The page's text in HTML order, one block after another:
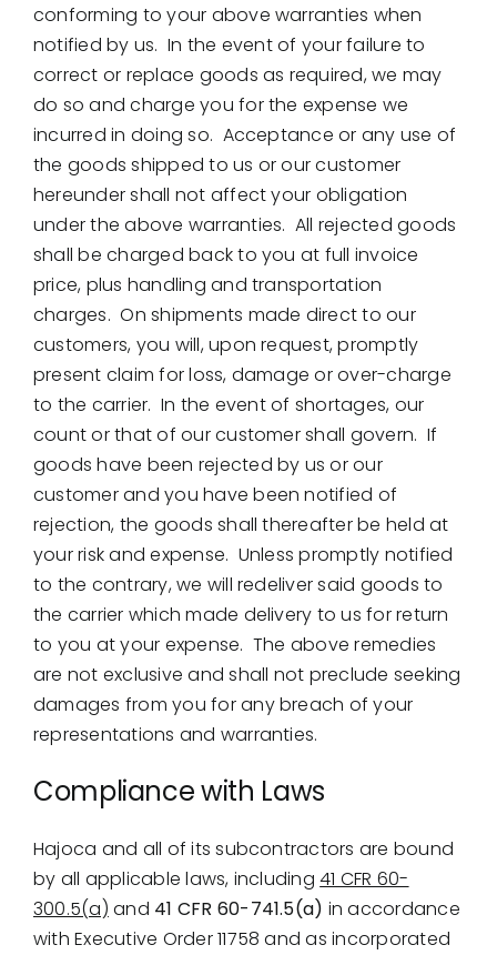
conforming to your above warranties when
notified by us. In the event of your failure to
correct or replace goods as required, we may
do so and charge you for the expense we
incurred in doing so. Acceptance or any use of
the goods shipped to us or our customer
hereunder shall not affect your obligation
under the above warranties. All rejected goods
shall be charged back to you at full invoice
price, plus handling and transportation
charges. On shipments made direct to our
customers, you will, upon request, promptly
present claim for loss, damage or over-charge
to the carrier. In the event of shortages, our
count or that of our customer shall govern. If
goods have been rejected by us or our
customer and you have been notified of
rejection, the goods shall thereafter be held at
your risk and expense. Unless promptly notified
to the contrary, we will redeliver said goods to
the carrier which made delivery to us for return
to you at your expense. The above remedies
are not exclusive and shall not preclude seeking
damages from you for any breach of your
representations and warranties.
Compliance with Laws
Hajoca and all of its subcontractors are bound
by all applicable laws, including41 CFR 60-
300.5(a) and 41 CFR 60-741.5(a) in accordance
with Executive Order 11758 and as incorporated